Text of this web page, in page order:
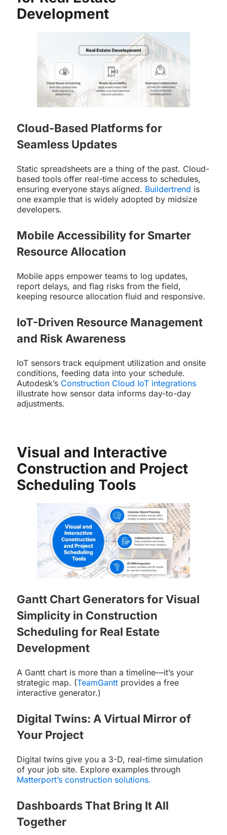
Development
Cloud-Based Platforms for
Seamless Updates
Static spreadsheets are a thing of the past. Cloud-
based tools offer real-time access to schedules,
ensuring everyone stays aligned. Buildertrend is
one example that is widely adopted by midsize
developers.
Mobile Accessibility for Smarter
Resource Allocation
Mobile apps empower teams to log updates,
report delays, and flag risks from the field,
keeping resource allocation fluid and responsive.
IoT-Driven Resource Management
and Risk Awareness
IoT sensors track equipment utilization and onsite
conditions, feeding data into your schedule.
Autodesk’s Construction Cloud IoT integrations
illustrate how sensor data informs day-to-day
adjustments.
Visual and Interactive
Construction and Project
Scheduling Tools
Gantt Chart Generators for Visual
Simplicity in Construction
Scheduling for Real Estate
Development
A Gantt chart is more than a timeline—it’s your
strategic map. (TeamGantt provides a free
interactive generator.)
Digital Twins: A Virtual Mirror of
Your Project
Digital twins give you a 3-D, real-time simulation
of your job site. Explore examples through
Matterport’s construction solutions.
Dashboards That Bring It All
Together